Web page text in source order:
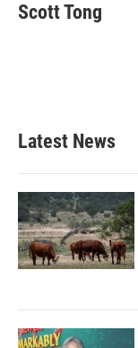
Scott Tong
Latest News